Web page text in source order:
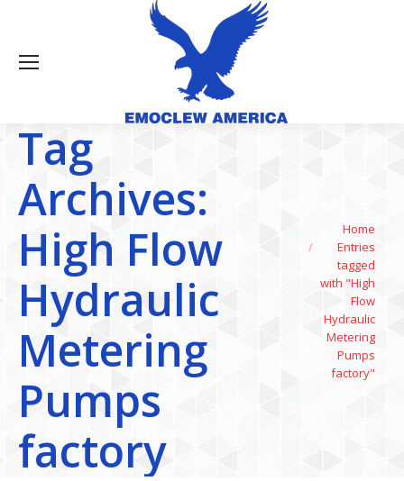
Tag
Archives:
High Flow
Hydraulic
Metering
Pumps
factory
You are here:
Home
Entries
tagged
with "High
Flow
Hydraulic
Metering
Pumps
factory"